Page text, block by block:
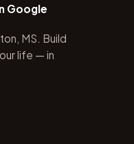
Google
MS. Build
life — in